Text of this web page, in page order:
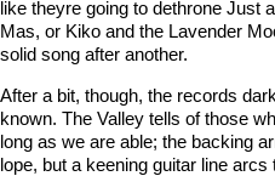
like theyre going to dethrone Just a
Mas, or Kiko and the Lavender
solid song after another.
After a bit, though, the records
known. The Valley tells of those
long as we are able; the backing
lope, but a keening guitar line